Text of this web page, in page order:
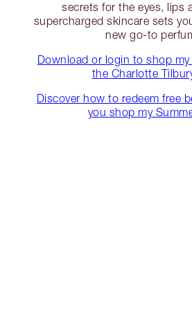
secrets for the eyes, lips
supercharged skincare sets
new go-to
Download or login to shop
the Charlotte
Discover how to redeem free
you shop my